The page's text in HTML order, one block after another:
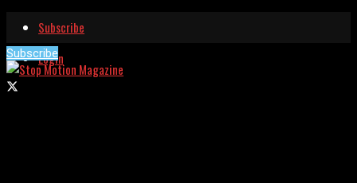
Subscribe
Login
Subscribe